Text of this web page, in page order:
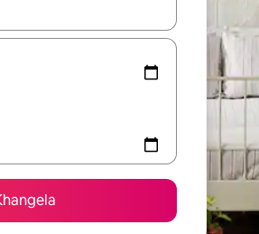
yihla okanye unyuke ngeqhosha okanye